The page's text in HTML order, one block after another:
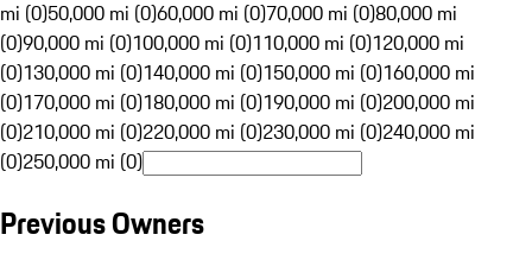
mi (0)50,000 mi (0)60,000 mi (0)70,000 mi (0)80,000 mi
(0)90,000 mi (0)100,000 mi (0)110,000 mi (0)120,000 mi
(0)130,000 mi (0)140,000 mi (0)150,000 mi (0)160,000 mi
(0)170,000 mi (0)180,000 mi (0)190,000 mi (0)200,000 mi
(0)210,000 mi (0)220,000 mi (0)230,000 mi (0)240,000 mi
(0)250,000 mi (0)
Previous Owners